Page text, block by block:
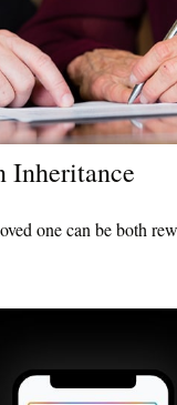
Inheritance
one can be both